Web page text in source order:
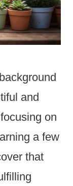
and
on
a few
that